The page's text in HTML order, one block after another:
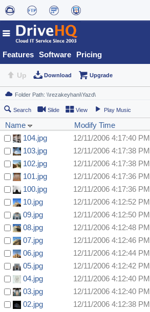
Features Software Pricing
Up Download Upgrade
Search Slide View Play Music
Name Modify Time
104.jpg
12/11/2006 4:17:40 PM
103.jpg
12/11/2006 4:17:38 PM
102.jpg
12/11/2006 4:17:38 PM
101.jpg
12/11/2006 4:17:36 PM
100.jpg
12/11/2006 4:17:36 PM
10.jpg
12/11/2006 4:12:52 PM
09.jpg
12/11/2006 4:12:50 PM
08.jpg
12/11/2006 4:12:48 PM
07.jpg
12/11/2006 4:12:46 PM
06.jpg
12/11/2006 4:12:44 PM
05.jpg
12/11/2006 4:12:42 PM
04.jpg
12/11/2006 4:12:40 PM
03.jpg
12/11/2006 4:12:40 PM
02.jpg
12/11/2006 4:12:38 PM